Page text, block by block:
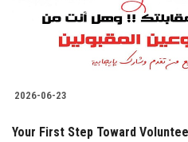
2026-06-23
Your First Step Toward